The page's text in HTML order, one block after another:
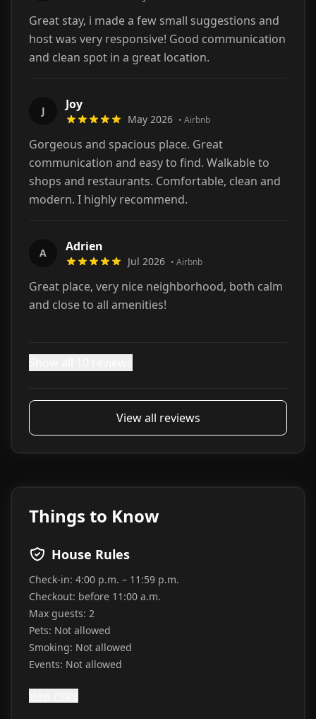
Great stay, i made a few small suggestions and
host was very responsive! Good communication
and clean spot in a great location.
J Joy
May 2026 • Airbnb
Gorgeous and spacious place. Great
communication and easy to find. Walkable to
shops and restaurants. Comfortable, clean and
modern. I highly recommend.
A Adrien
Jul 2026 • Airbnb
Great place, very nice neighborhood, both calm
and close to all amenities!
View all reviews
Things to Know
House Rules
Check-in: 4:00 p.m. – 11:59 p.m.
Checkout: before 11:00 a.m.
Max guests: 2
Pets: Not allowed
Smoking: Not allowed
Events: Not allowed